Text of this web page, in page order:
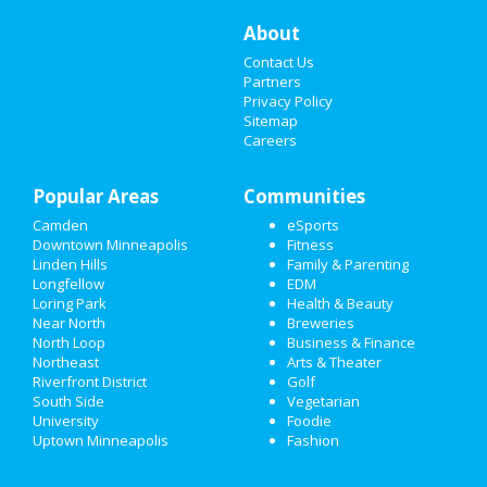
THINGS TO DO
SPORTS
FAMILY
RECREATION
TRAVEL
REAL ESTATE
About
Contact Us
Partners
Privacy Policy
Sitemap
Careers
Popular Areas
Camden
Downtown Minneapolis
Linden Hills
Longfellow
Loring Park
Near North
North Loop
Northeast
Riverfront District
South Side
University
Uptown Minneapolis
Communities
eSports
Fitness
Family & Parenting
EDM
Health & Beauty
Breweries
Business & Finance
Arts & Theater
Golf
Vegetarian
Foodie
Fashion